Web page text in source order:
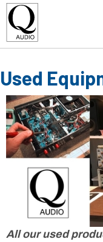
Used
All our used